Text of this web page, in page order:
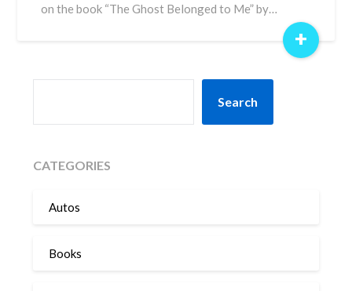
on the book “The Ghost Belonged to Me” by…
+
Search
CATEGORIES
Autos
Books